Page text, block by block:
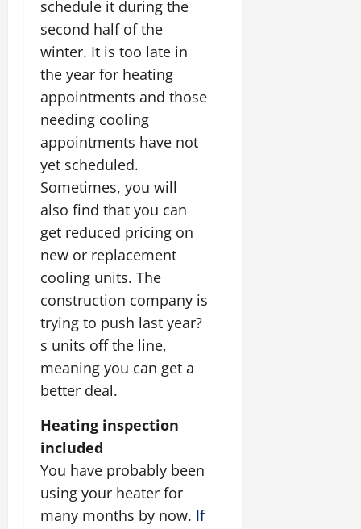
schedule it during the
second half of the
winter. It is too late in
the year for heating
appointments and those
needing cooling
appointments have not
yet scheduled.
Sometimes, you will
also find that you can
get reduced pricing on
new or replacement
cooling units. The
construction company is
trying to push last year?
s units off the line,
meaning you can get a
better deal.
Heating inspection
included
You have probably been
using your heater for
many months by now. If